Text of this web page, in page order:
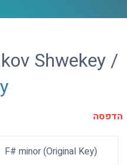
Shwekey /
הדפסה
F# minor (Original Key)